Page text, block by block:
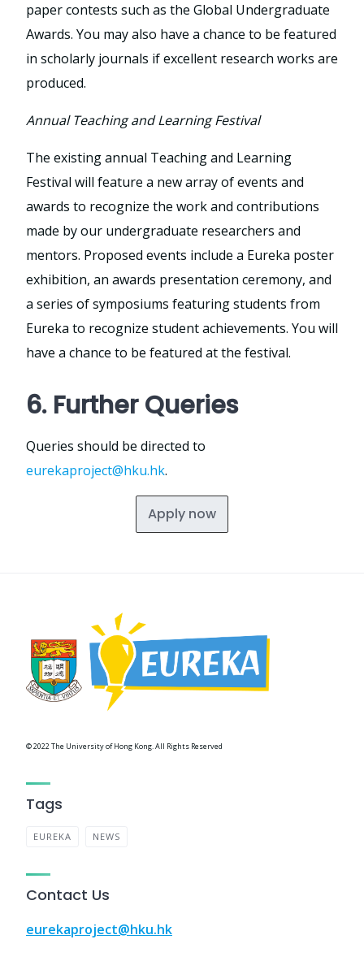
paper contests such as the Global Undergraduate
Awards. You may also have a chance to be featured
in scholarly journals if excellent research works are
produced.
Annual Teaching and Learning Festival
The existing annual Teaching and Learning
Festival will feature a new array of events and
awards to recognize the work and contributions
made by our undergraduate researchers and
mentors. Proposed events include a Eureka poster
exhibition, an awards presentation ceremony, and
a series of symposiums featuring students from
Eureka to recognize student achievements. You will
have a chance to be featured at the festival.
6. Further Queries
Queries should be directed to
eurekaproject@hku.hk.
Apply now
© 2022 The University of Hong Kong. All Rights Reserved
Tags
EUREKA NEWS
Contact Us
eurekaproject@hku.hk